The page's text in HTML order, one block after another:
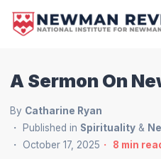
A Sermon On
By Catharine Ryan
Published in Spirituality&
October 17, 2025
8 min